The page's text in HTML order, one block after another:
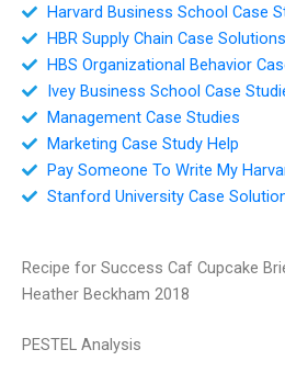
Harvard Business School Case
HBR Supply Chain Case Solutions
HBS Organizational Behavior
Ivey Business School Case
Management Case Studies
Marketing Case Study Help
Pay Someone To Write My
Stanford University Case
Recipe for Success Caf Cupcake
Heather Beckham 2018
PESTEL Analysis